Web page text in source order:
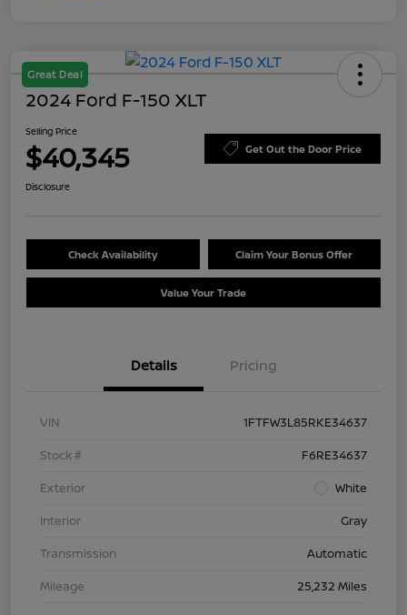
Great Deal
2024 Ford F-150 XLT
Selling Price
$40,345 Get Out the Door Price
Disclosure
Check Availability Claim Your Bonus Offer
Value Your Trade
Details Pricing
VIN
1FTFW3L85RKE34637
Stock #
F6RE34637
Exterior
White
Interior
Gray
Transmission
Automatic
Mileage
25,232 Miles